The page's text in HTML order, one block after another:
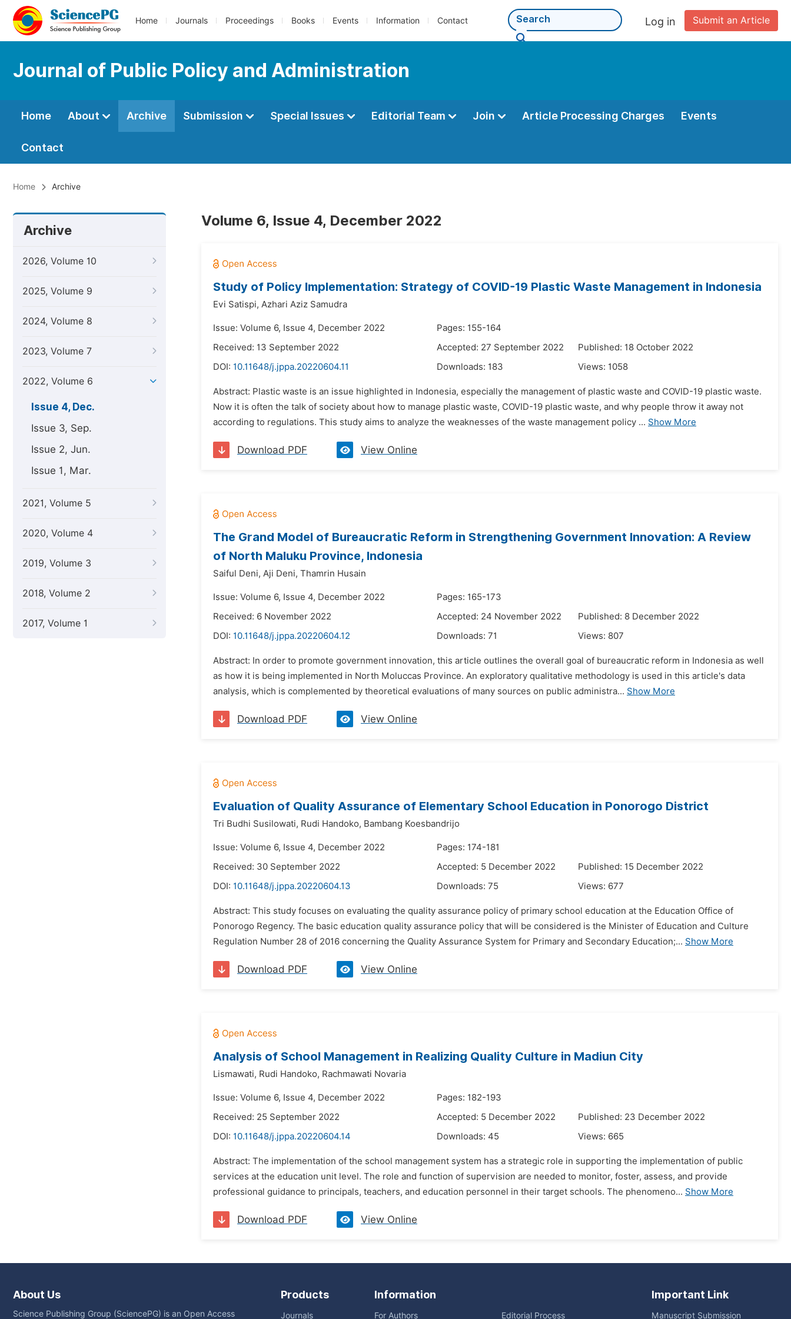
Home Journals Proceedings Books Events Information Contact Submit an Article
Log in
Journal of Public Policy and Administration
Home About Archive Submission Special Issues Editorial Team Join Article Processing Charges Events
Contact
Home Archive
Archive
2026, Volume 10
2025, Volume 9
2024, Volume 8
2023, Volume 7
2022, Volume 6
Issue 4, Dec.
Issue 3, Sep.
Issue 2, Jun.
Issue 1, Mar.
2021, Volume 5
2020, Volume 4
2019, Volume 3
2018, Volume 2
2017, Volume 1
Volume 6, Issue 4, December 2022
Study of Policy Implementation: Strategy of COVID-19 Plastic Waste Management in Indonesia
Evi Satispi, Azhari Aziz Samudra
Issue: Volume 6, Issue 4, December 2022
Pages: 155-164
Received: 13 September 2022
Accepted: 27 September 2022
Published: 18 October 2022
DOI: 10.11648/j.jppa.20220604.11 Downloads: 183 Views: 1058
Abstract: Plastic waste is an issue highlighted in Indonesia, especially the management of plastic waste and COVID-19 plastic waste.
Now it is often the talk of society about how to manage plastic waste, COVID-19 plastic waste, and why people throw it away not
according to regulations. This study aims to analyze the weaknesses of the waste management policy ... Show More
Download PDF View Online
The Grand Model of Bureaucratic Reform in Strengthening Government Innovation: A Review
of North Maluku Province, Indonesia
Saiful Deni, Aji Deni, Thamrin Husain
Issue: Volume 6, Issue 4, December 2022
Pages: 165-173
Received: 6 November 2022
Accepted: 24 November 2022
Published: 8 December 2022
DOI: 10.11648/j.jppa.20220604.12 Downloads: 71 Views: 807
Abstract: In order to promote government innovation, this article outlines the overall goal of bureaucratic reform in Indonesia as well
as how it is being implemented in North Moluccas Province. An exploratory qualitative methodology is used in this article's data
analysis, which is complemented by theoretical evaluations of many sources on public administra... Show More
Download PDF View Online
Evaluation of Quality Assurance of Elementary School Education in Ponorogo District
Tri Budhi Susilowati, Rudi Handoko, Bambang Koesbandrijo
Issue: Volume 6, Issue 4, December 2022
Pages: 174-181
Received: 30 September 2022
Accepted: 5 December 2022
Published: 15 December 2022
DOI: 10.11648/j.jppa.20220604.13 Downloads: 75 Views: 677
Abstract: This study focuses on evaluating the quality assurance policy of primary school education at the Education Office of
Ponorogo Regency. The basic education quality assurance policy that will be considered is the Minister of Education and Culture
Regulation Number 28 of 2016 concerning the Quality Assurance System for Primary and Secondary Education;... Show More
Download PDF View Online
Analysis of School Management in Realizing Quality Culture in Madiun City
Lismawati, Rudi Handoko, Rachmawati Novaria
Issue: Volume 6, Issue 4, December 2022
Pages: 182-193
Received: 25 September 2022
Accepted: 5 December 2022
Published: 23 December 2022
DOI: 10.11648/j.jppa.20220604.14 Downloads: 45 Views: 665
Abstract: The implementation of the school management system has a strategic role in supporting the implementation of public
services at the education unit level. The role and function of supervision are needed to monitor, foster, assess, and provide
professional guidance to principals, teachers, and education personnel in their target schools. The phenomeno... Show More
Download PDF View Online
About Us
Science Publishing Group (SciencePG) is an Open Access
Products
Journals
Information
For Authors Editorial Process
Important Link
Manuscript Submission